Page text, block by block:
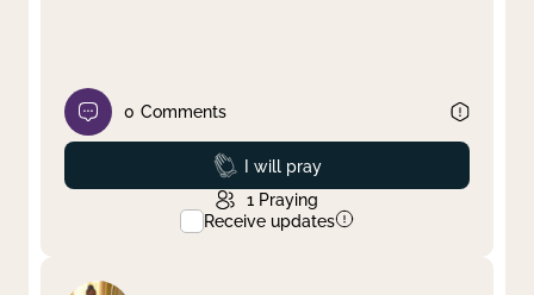
0 Comments
Prayed
I will pray
1 Praying
Receive updates